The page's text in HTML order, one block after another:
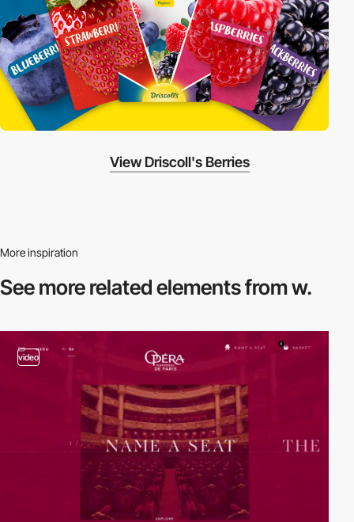
View Driscoll's Berries
More inspiration
See more relatedelements from w.
video